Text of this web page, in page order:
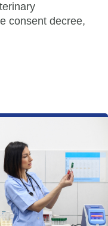
consent decree,